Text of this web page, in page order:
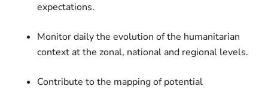
expectations.
Monitor daily the evolution of the humanitarian
context at the zonal, national and regional levels.
Contribute to the mapping of potential